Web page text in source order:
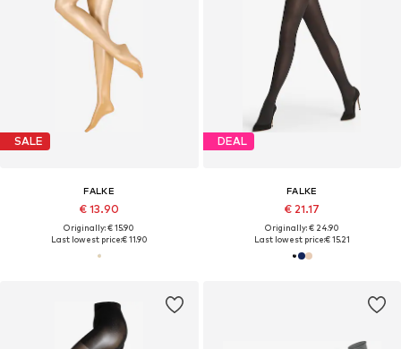
SALE
FALKE
€ 13.90
Originally: € 15.90
Last lowest price:€ 11.90
DEAL
FALKE
€ 21.17
Originally: € 24.90
Last lowest price:€ 15.21